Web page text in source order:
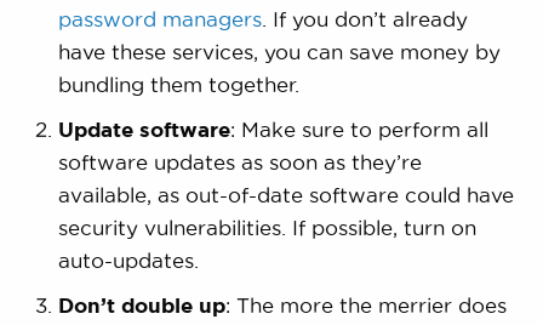
password managers. If you don’t already
have these services, you can save money by
bundling them together.
Update software: Make sure to perform all
software updates as soon as they’re
available, as out-of-date software could have
security vulnerabilities. If possible, turn on
auto-updates.
Don’t double up: The more the merrier does